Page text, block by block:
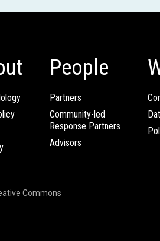
People
Partners
Community-led
Response Partners
Advisors
Commons